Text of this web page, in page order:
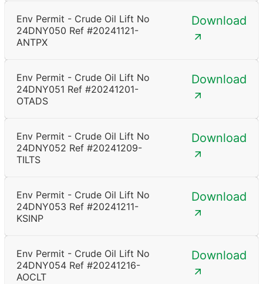
Env Permit - Crude Oil Lift No
24DNY050 Ref #20241121-
ANTPX
Download
Env Permit - Crude Oil Lift No
24DNY051 Ref #20241201-
OTADS
Download
Env Permit - Crude Oil Lift No
24DNY052 Ref #20241209-
TILTS
Download
Env Permit - Crude Oil Lift No
24DNY053 Ref #20241211-
KSINP
Download
Env Permit - Crude Oil Lift No
24DNY054 Ref #20241216-
AOCLT
Download